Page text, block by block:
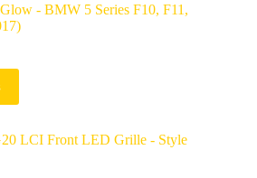
- BMW 5 Series F10, F11,